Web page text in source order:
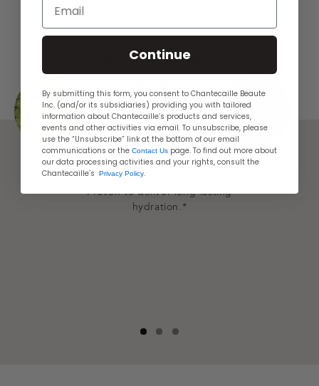
Key Ingredients
SPIRODELA POLYRHIZA EXTRACT
Proven to deliver long-lasting
hydration.*
Continue
By submitting this form, you consent to Chantecaille Beaute
Inc. (and/or its subsidiaries) providing you with tailored
information about Chantecaille’s products and services,
events and other activities via email. To unsubscribe, please
use the “Unsubscribe” link at the bottom of our email
communications or the Contact Us page. To find out more about
our data processing activities and your rights, consult the
Chantecaille’s
Privacy Policy.